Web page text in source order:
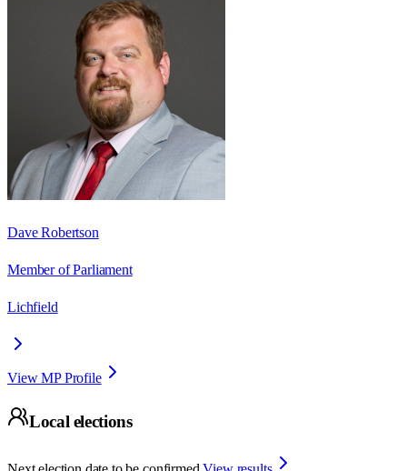
Dave Robertson
Member of Parliament
Lichfield
View MP Profile
Local elections